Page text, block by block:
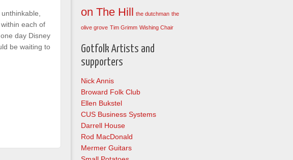
each of
day Disney
be waiting to
on The Hill the dutchman the
olive grove Tim Grimm Wishing Chair
Gotfolk Artists and
supporters
Nick Annis
Broward Folk Club
Ellen Bukstel
CUS Business Systems
Darrell House
Rod MacDonald
Mermer Guitars